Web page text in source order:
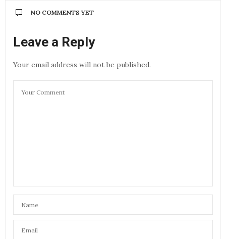
NO COMMENTS YET
Leave a Reply
Your email address will not be published.